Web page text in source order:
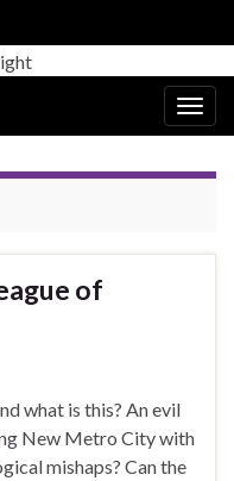
of
what is this? An evil
New Metro City with
mishaps? Can the